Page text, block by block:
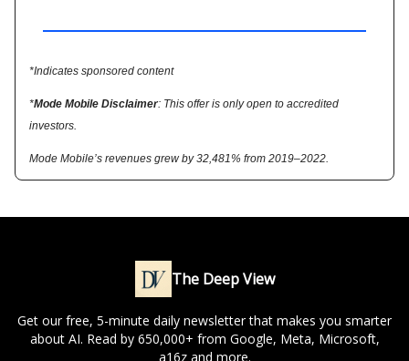
*Indicates sponsored content
*Mode Mobile Disclaimer: This offer is only open to accredited
investors.
Mode Mobile’s revenues grew by 32,481% from 2019–2022.
The Deep View
Get our free, 5-minute daily newsletter that makes you smarter
about AI. Read by 650,000+ from Google, Meta, Microsoft,
a16z and more.